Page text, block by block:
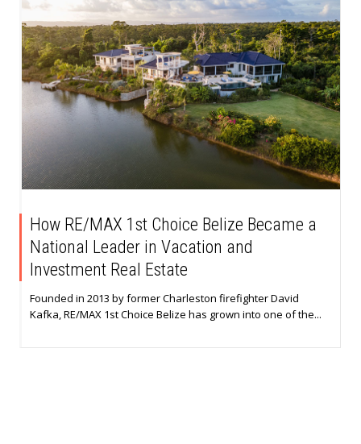
How RE/MAX 1st Choice Belize Became a
National Leader in Vacation and
Investment Real Estate
Founded in 2013 by former Charleston firefighter David
Kafka, RE/MAX 1st Choice Belize has grown into one of the...